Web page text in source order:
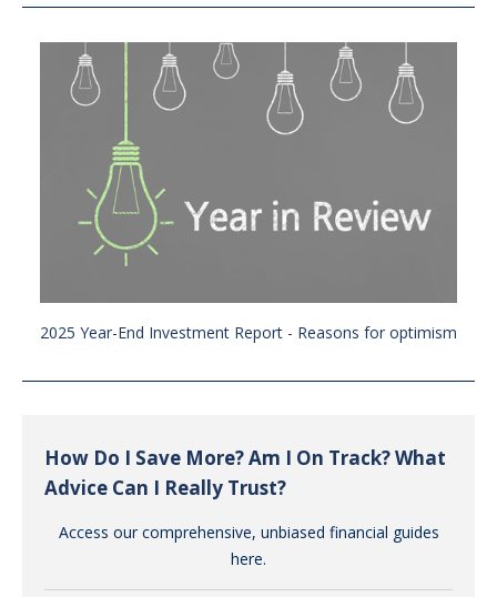
2025 Year-End Investment Report - Reasons for optimism
How Do I Save More? Am I On Track? What
Advice Can I Really Trust?
Access our comprehensive, unbiased financial guides
here.